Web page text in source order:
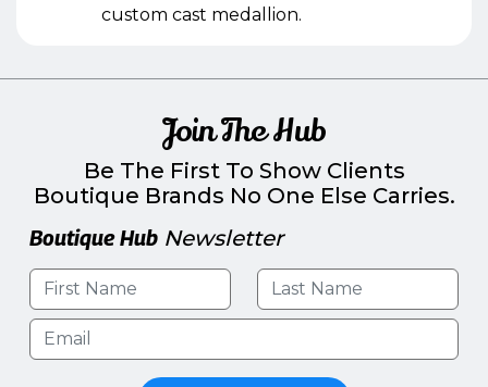
custom cast medallion.
Join The Hub
Be The First To Show Clients
Boutique Brands No One Else Carries.
Boutique Hub Newsletter